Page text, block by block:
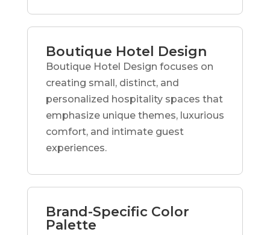
Boutique Hotel Design
Boutique Hotel Design focuses on
creating small, distinct, and
personalized hospitality spaces that
emphasize unique themes, luxurious
comfort, and intimate guest
experiences.
Brand-Specific Color
Palette